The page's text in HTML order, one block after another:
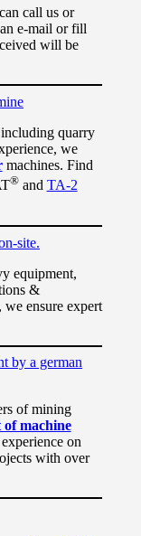
call us or
e-mail or fill
will be
quarry
we
machines. Find
®and TA-2
equipment,
&
ensure expert
of mining
of machine
on
with over